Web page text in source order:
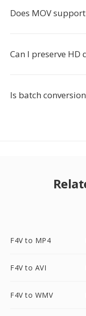
Does MOV support
Can I preserve HD
Is batch
F4V to MP4
F4V to AVI
F4V to WMV